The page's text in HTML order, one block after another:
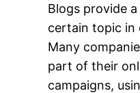
Blogs provide
certain topic in
Many
part of their
campaigns,